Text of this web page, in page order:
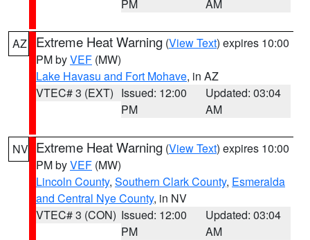
PM AM
AZ Extreme Heat Warning (View Text) expires 10:00
PM byVEF (MW)
Lake Havasu and Fort Mohave, in AZ
VTEC# 3 (EXT) Issued: 12:00
PM
Updated: 03:04
AM
NV Extreme Heat Warning (View Text) expires 10:00
PM byVEF (MW)
Lincoln County, Southern Clark County, Esmeralda
and Central Nye County, in NV
VTEC# 3 (CON) Issued: 12:00
PM
Updated: 03:04
AM